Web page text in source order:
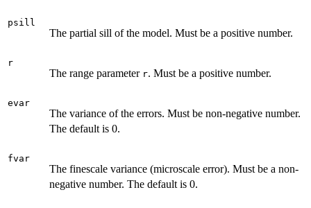
psill
The partial sill of the model. Must be a positive number.
r
The range parameter r. Must be a positive number.
evar
The variance of the errors. Must be non-negative number.
The default is 0.
fvar
The finescale variance (microscale error). Must be a non-
negative number. The default is 0.